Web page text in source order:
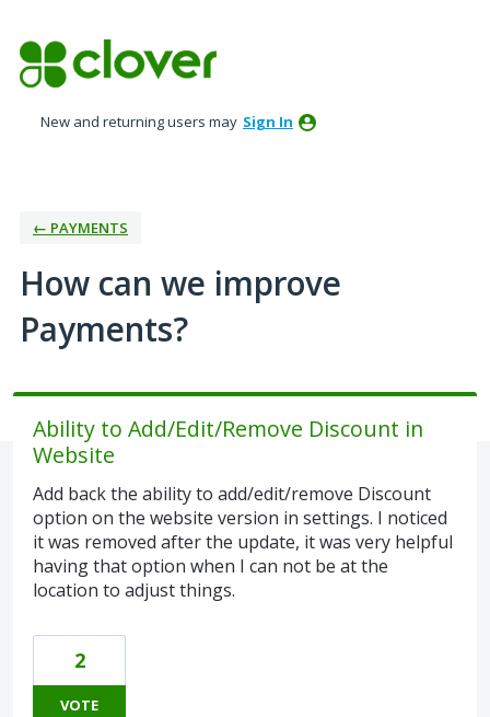
to
content
New and returning users may Sign In
← PAYMENTS
How can we improve
Payments?
Ability to Add/Edit/Remove Discount in
Website
Add back the ability to add/edit/remove Discount
option on the website version in settings. I noticed
it was removed after the update, it was very helpful
having that option when I can not be at the
location to adjust things.
2
VOTE